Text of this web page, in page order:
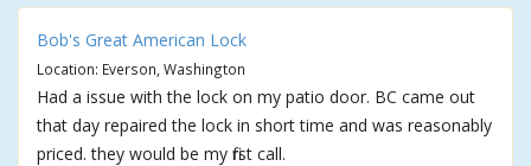
Bob's Great American Lock
Location: Everson, Washington
Had a issue with the lock on my patio door. BC came out
that day repaired the lock in short time and was reasonably
priced. they would be my first call.